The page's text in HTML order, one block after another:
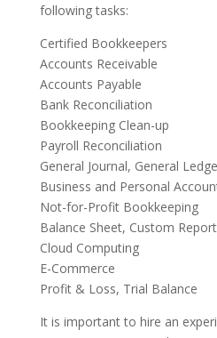
following tasks:
Certified Bookkeepers
Accounts Receivable
Accounts Payable
Bank Reconciliation
Bookkeeping Clean-up
Payroll Reconciliation
General Journal, General
Business and Personal
Not-for-Profit Bookkeeping
Balance Sheet, Custom
Cloud Computing
E-Commerce
Profit & Loss, Trial Balance
It is important to hire an